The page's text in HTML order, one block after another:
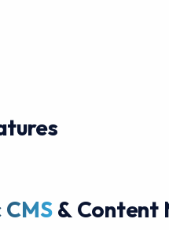
& Content